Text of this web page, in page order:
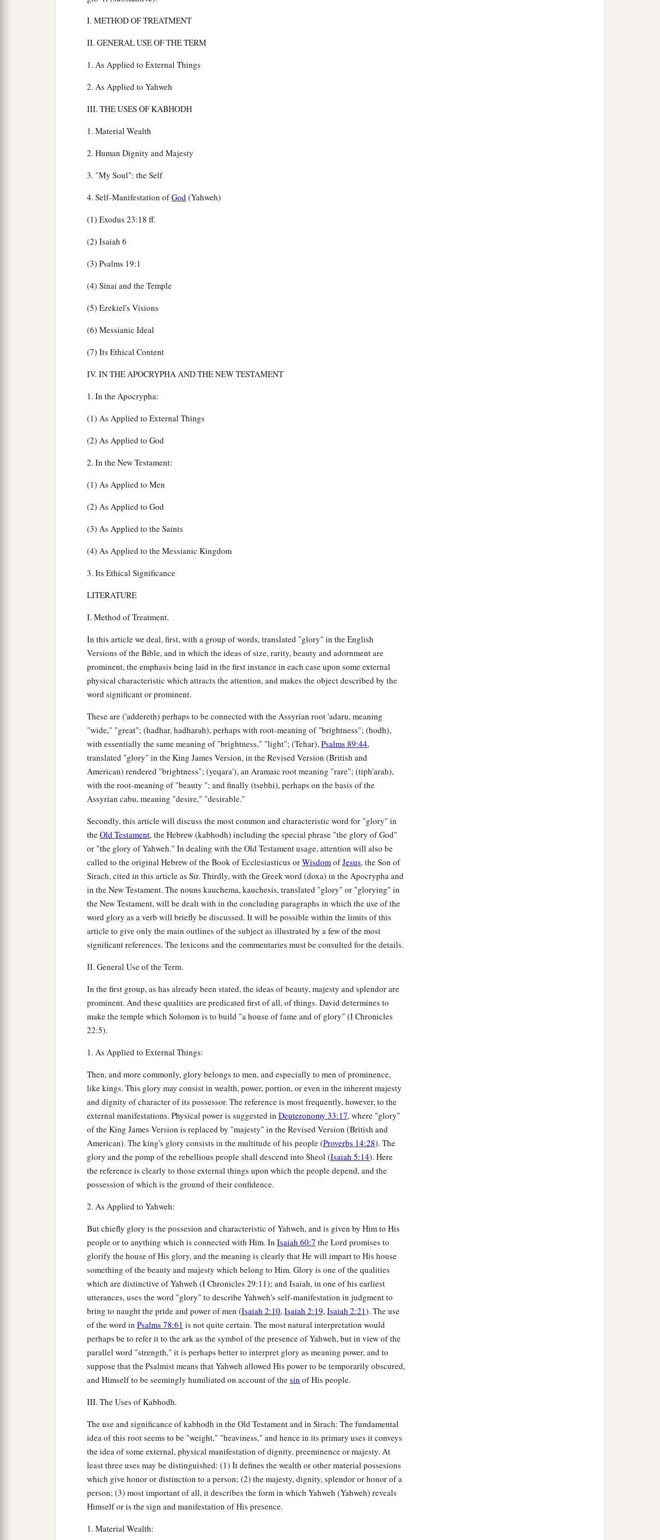
I. METHOD OF TREATMENT
II. GENERAL USE OF THE TERM
1. As Applied to External Things
2. As Applied to Yahweh
III. THE USES OF KABHODH
1. Material Wealth
2. Human Dignity and Majesty
3. "My Soul": the Self
4. Self-Manifestation ofGod (Yahweh)
(1) Exodus 23:18 ff.
(2) Isaiah 6
(3) Psalms 19:1
(4) Sinai and the Temple
(5) Ezekiel's Visions
(6) Messianic Ideal
(7) Its Ethical Content
IV. IN THE APOCRYPHA AND THE NEW TESTAMENT
1. In the Apocrypha:
(1) As Applied to External Things
(2) As Applied to God
2. In the New Testament:
(1) As Applied to Men
(2) As Applied to God
(3) As Applied to the Saints
(4) As Applied to the Messianic Kingdom
3. Its Ethical Significance
LITERATURE
I. Method of Treatment.
In this article we deal, first, with a group of words, translated "glory" in the English
Versions of the Bible, and in which the ideas of size, rarity, beauty and adornment are
prominent, the emphasis being laid in the first instance in each case upon some external
physical characteristic which attracts the attention, and makes the object described by the
word significant or prominent.
These are ('addereth) perhaps to be connected with the Assyrian root 'adaru, meaning
"wide," "great"; (hadhar, hadharah), perhaps with root-meaning of "brightness"; (hodh),
with essentially the same meaning of "brightness," "light"; (Tehar),Psalms 89:44,
translated "glory" in the King James Version, in the Revised Version (British and
American) rendered "brightness"; (yeqara'), an Aramaic root meaning "rare"; (tiph'arah),
with the root-meaning of "beauty "; and finally (tsebhi), perhaps on the basis of the
Assyrian cabu, meaning "desire," "desirable."
Secondly, this article will discuss the most common and characteristic word for "glory" in
the Old Testament, the Hebrew (kabhodh) including the special phrase "the glory of God"
or "the glory of Yahweh." In dealing with the Old Testament usage, attention will also be
called to the original Hebrew of the Book of Ecclesiasticus orWisdomofJesus, the Son of
Sirach, cited in this article as Sir. Thirdly, with the Greek word (doxa) in the Apocrypha and
in the New Testament. The nouns kauchema, kauchesis, translated "glory" or "glorying" in
the New Testament, will be dealt with in the concluding paragraphs in which the use of the
word glory as a verb will briefly be discussed. It will be possible within the limits of this
article to give only the main outlines of the subject as illustrated by a few of the most
significant references. The lexicons and the commentaries must be consulted for the details.
II. General Use of the Term.
In the first group, as has already been stated, the ideas of beauty, majesty and splendor are
prominent. And these qualities are predicated first of all, of things. David determines to
make the temple which Solomon is to build "a house of fame and of glory" (I Chronicles
22:5).
1. As Applied to External Things:
Then, and more commonly, glory belongs to men, and especially to men of prominence,
like kings. This glory may consist in wealth, power, portion, or even in the inherent majesty
and dignity of character of its possessor. The reference is most frequently, however, to the
external manifestations. Physical power is suggested in Deuteronomy 33:17, where "glory"
of the King James Version is replaced by "majesty" in the Revised Version (British and
American). The king's glory consists in the multitude of his people (Proverbs 14:28). The
glory and the pomp of the rebellious people shall descend into Sheol (Isaiah 5:14). Here
the reference is clearly to those external things upon which the people depend, and the
possession of which is the ground of their confidence.
2. As Applied to Yahweh:
But chiefly glory is the possesion and characteristic of Yahweh, and is given by Him to His
people or to anything which is connected with Him. In Isaiah 60:7 the Lord promises to
glorify the house of His glory, and the meaning is clearly that He will impart to His house
something of the beauty and majesty which belong to Him. Glory is one of the qualities
which are distinctive of Yahweh (I Chronicles 29:11); and Isaiah, in one of his earliest
utterances, uses the word "glory" to describe Yahweh's self-manifestation in judgment to
bring to naught the pride and power of men (Isaiah 2:10,Isaiah 2:19,Isaiah 2:21). The use
of the word in Psalms 78:61 is not quite certain. The most natural interpretation would
perhaps be to refer it to the ark as the symbol of the presence of Yahweh, but in view of the
parallel word "strength," it is perhaps better to interpret glory as meaning power, and to
suppose that the Psalmist means that Yahweh allowed His power to be temporarily obscured,
and Himself to be seemingly humiliated on account of the sin of His people.
III. The Uses of Kabhodh.
The use and significance of kabhodh in the Old Testament and in Sirach: The fundamental
idea of this root seems to be "weight," "heaviness," and hence in its primary uses it conveys
the idea of some external, physical manifestation of dignity, preeminence or majesty. At
least three uses may be distinguished: (1) It defines the wealth or other material possesions
which give honor or distinction to a person; (2) the majesty, dignity, splendor or honor of a
person; (3) most important of all, it describes the form in which Yahweh (Yahweh) reveals
Himself or is the sign and manifestation of His presence.
1. Material Wealth: